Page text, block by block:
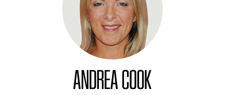
ANDREA COOK